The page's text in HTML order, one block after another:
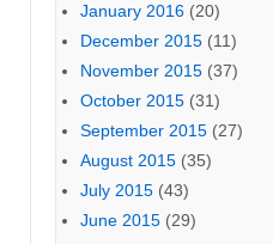
January 2016 (20)
December 2015 (11)
November 2015 (37)
October 2015 (31)
September 2015 (27)
August 2015 (35)
July 2015 (43)
June 2015 (29)